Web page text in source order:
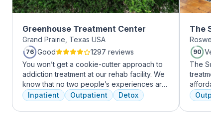
Greenhouse Treatment Center
Grand Prairie, Texas USA
76 Good
1297 reviews
You won’t get a cookie-cutter approach to
addiction treatment at our rehab facility. We
know that no two people’s experiences are
the same, and we treat you like the unique
individual you are. We meet with you
immediately upon arrival to begin crafting
Inpatient Outpatient Detox
The
Roswell
Roswell,
90 Very
The
treatment
dual
use
clients